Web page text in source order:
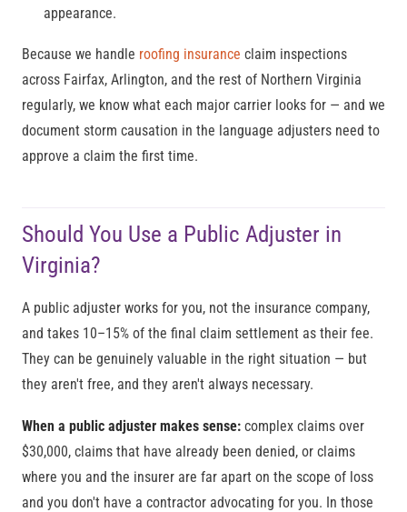
appearance.
Because we handle roofing insurance claim inspections
across Fairfax, Arlington, and the rest of Northern Virginia
regularly, we know what each major carrier looks for — and we
document storm causation in the language adjusters need to
approve a claim the first time.
Should You Use a Public Adjuster in
Virginia?
A public adjuster works for you, not the insurance company,
and takes 10–15% of the final claim settlement as their fee.
They can be genuinely valuable in the right situation — but
they aren't free, and they aren't always necessary.
When a public adjuster makes sense: complex claims over
$30,000, claims that have already been denied, or claims
where you and the insurer are far apart on the scope of loss
and you don't have a contractor advocating for you. In those